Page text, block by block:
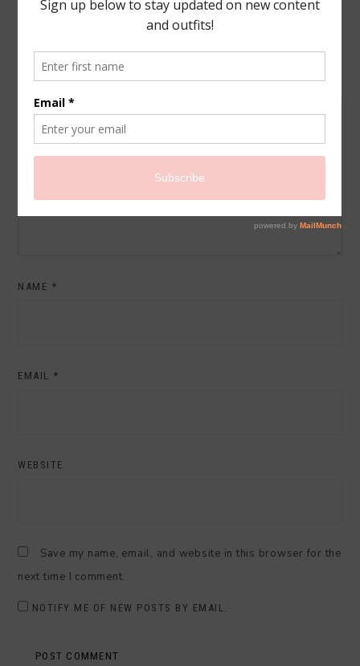
Your email address will not be published.
NAME *
EMAIL *
WEBSITE
Save my name, email, and website in this browser for the
next time I comment.
NOTIFY ME OF NEW POSTS BY EMAIL.